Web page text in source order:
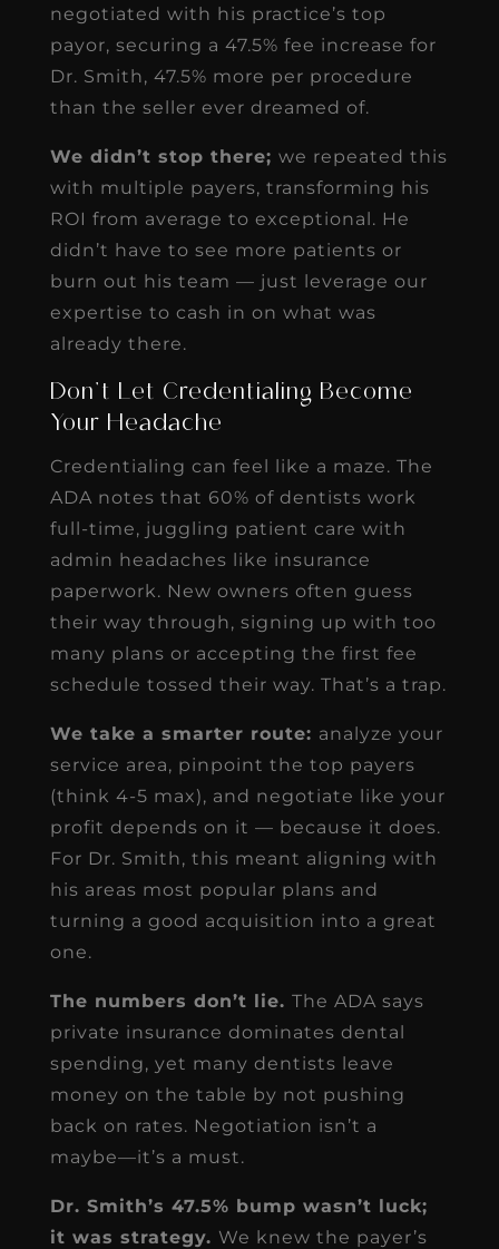
negotiated with his practice’s top
payor, securing a 47.5% fee increase for
Dr. Smith, 47.5% more per procedure
than the seller ever dreamed of.
We didn’t stop there; we repeated this
with multiple payers, transforming his
ROI from average to exceptional. He
didn’t have to see more patients or
burn out his team — just leverage our
expertise to cash in on what was
already there.
Don’t Let Credentialing Become
Your Headache
Credentialing can feel like a maze. The
ADA notes that 60% of dentists work
full-time, juggling patient care with
admin headaches like insurance
paperwork. New owners often guess
their way through, signing up with too
many plans or accepting the first fee
schedule tossed their way. That’s a trap.
We take a smarter route: analyze your
service area, pinpoint the top payers
(think 4-5 max), and negotiate like your
profit depends on it — because it does.
For Dr. Smith, this meant aligning with
his areas most popular plans and
turning a good acquisition into a great
one.
The numbers don’t lie. The ADA says
private insurance dominates dental
spending, yet many dentists leave
money on the table by not pushing
back on rates. Negotiation isn’t a
maybe—it’s a must.
Dr. Smith’s 47.5% bump wasn’t luck;
it was strategy. We knew the payer’s